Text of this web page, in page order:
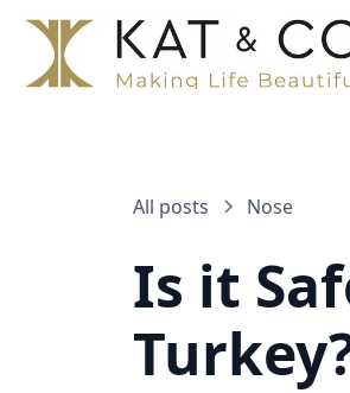
All posts Nose
Is it